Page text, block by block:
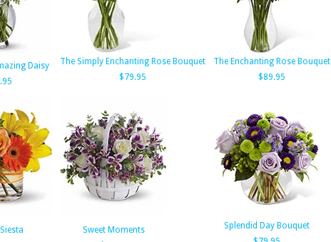
Daisy
The Simply Enchanting Rose Bouquet
$79.95
The Enchanting Rose Bouquet
$89.95
Sweet Moments
Splendid Day Bouquet